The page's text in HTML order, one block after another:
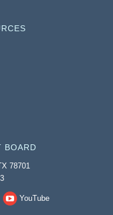
BOARD
78701
YouTube